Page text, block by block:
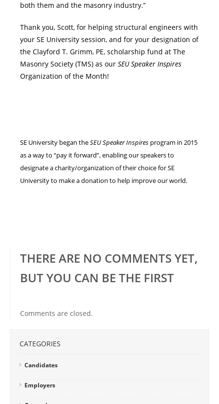
both them and the masonry industry.”
Thank you, Scott, for helping structural engineers with
your SE University session, and for your designation of
the Clayford T. Grimm, PE, scholarship fund at The
Masonry Society (TMS) as our SEU Speaker Inspires
Organization of the Month!
SE University began theSEU Speaker Inspires program in 2015
as a way to “pay it forward”, enabling our speakers to
designate a charity/organization of their choice for SE
University to make a donation to help improve our world.
THERE ARE NO COMMENTS YET,
BUT YOU CAN BE THE FIRST
Comments are closed.
CATEGORIES
Candidates
Employers